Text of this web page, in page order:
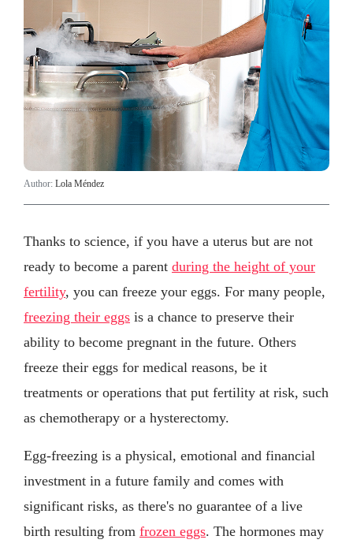
Author: Lola Méndez
Thanks to science, if you have a uterus but are not
ready to become a parent during the height of your
fertility, you can freeze your eggs. For many people,
freezing their eggs is a chance to preserve their
ability to become pregnant in the future. Others
freeze their eggs for medical reasons, be it
treatments or operations that put fertility at risk, such
as chemotherapy or a hysterectomy.
Egg-freezing is a physical, emotional and financial
investment in a future family and comes with
significant risks, as there's no guarantee of a live
birth resulting from frozen eggs. The hormones may